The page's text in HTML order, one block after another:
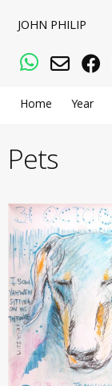
JOHN PHILIP
WhatsApp
Email
Home Year
Pets